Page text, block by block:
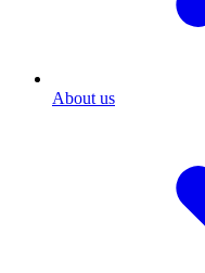
About us